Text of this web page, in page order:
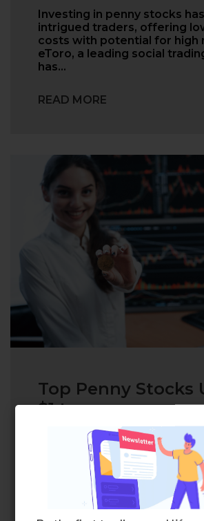
Investing in penny stocks
intrigued traders, offering
costs with potential for high
eToro, a leading social
has…
READ MORE
Top Penny Stocks
$1 to...
Penny stocks, especially the
penny stocks, are a way to
rewards if you are willing to
calculated risks in the…
READ MORE